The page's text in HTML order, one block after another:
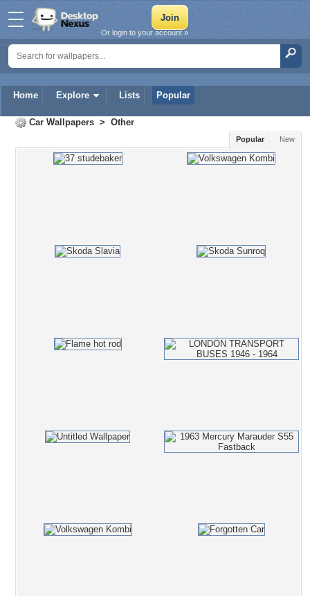
Home Explore Lists Popular
Or login to your account »
Car Wallpapers > Other
New
Popular